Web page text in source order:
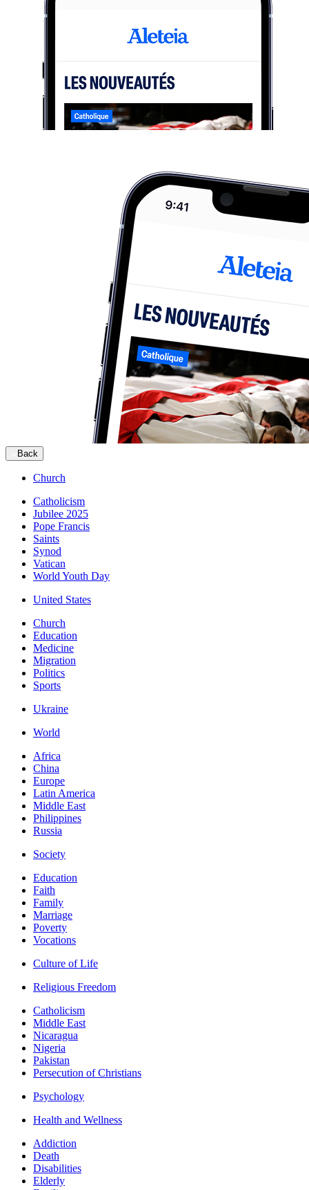
Back
Church
Catholicism
Jubilee 2025
Pope Francis
Saints
Synod
Vatican
World Youth Day
United States
Church
Education
Medicine
Migration
Politics
Sports
Ukraine
World
Africa
China
Europe
Latin America
Middle East
Philippines
Russia
Society
Education
Faith
Family
Marriage
Poverty
Vocations
Culture of Life
Religious Freedom
Catholicism
Middle East
Nicaragua
Nigeria
Pakistan
Persecution of Christians
Psychology
Health and Wellness
Addiction
Death
Disabilities
Elderly